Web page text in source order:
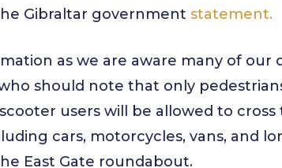
Gibraltar government statement.
as we are aware many of our
should note that only
users will be allowed to
cars, motorcycles, vans, and
East Gate roundabout.